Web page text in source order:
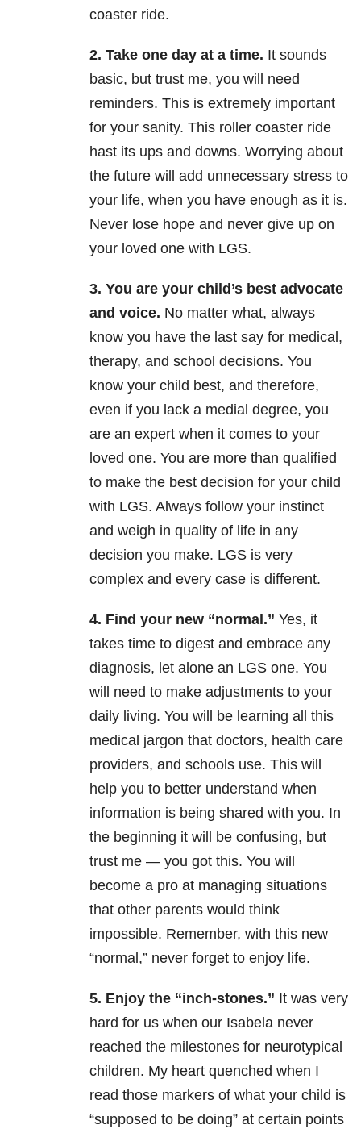
coaster ride.
2. Take one day at a time. It sounds
basic, but trust me, you will need
reminders. This is extremely important
for your sanity. This roller coaster ride
hast its ups and downs. Worrying about
the future will add unnecessary stress to
your life, when you have enough as it is.
Never lose hope and never give up on
your loved one with LGS.
3. You are your child’s best advocate
and voice. No matter what, always
know you have the last say for medical,
therapy, and school decisions. You
know your child best, and therefore,
even if you lack a medial degree, you
are an expert when it comes to your
loved one. You are more than qualified
to make the best decision for your child
with LGS. Always follow your instinct
and weigh in quality of life in any
decision you make. LGS is very
complex and every case is different.
4. Find your new “normal.” Yes, it
takes time to digest and embrace any
diagnosis, let alone an LGS one. You
will need to make adjustments to your
daily living. You will be learning all this
medical jargon that doctors, health care
providers, and schools use. This will
help you to better understand when
information is being shared with you. In
the beginning it will be confusing, but
trust me — you got this. You will
become a pro at managing situations
that other parents would think
impossible. Remember, with this new
“normal,” never forget to enjoy life.
5. Enjoy the “inch-stones.” It was very
hard for us when our Isabela never
reached the milestones for neurotypical
children. My heart quenched when I
read those markers of what your child is
“supposed to be doing” at certain points